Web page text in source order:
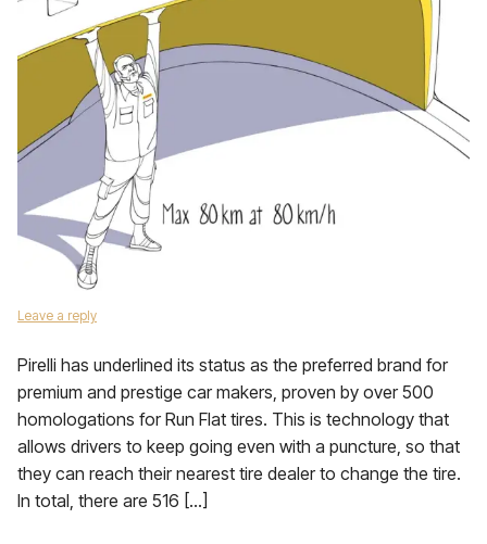
Leave a reply
Pirelli has underlined its status as the preferred brand for
premium and prestige car makers, proven by over 500
homologations for Run Flat tires. This is technology that
allows drivers to keep going even with a puncture, so that
they can reach their nearest tire dealer to change the tire.
In total, there are 516 […]